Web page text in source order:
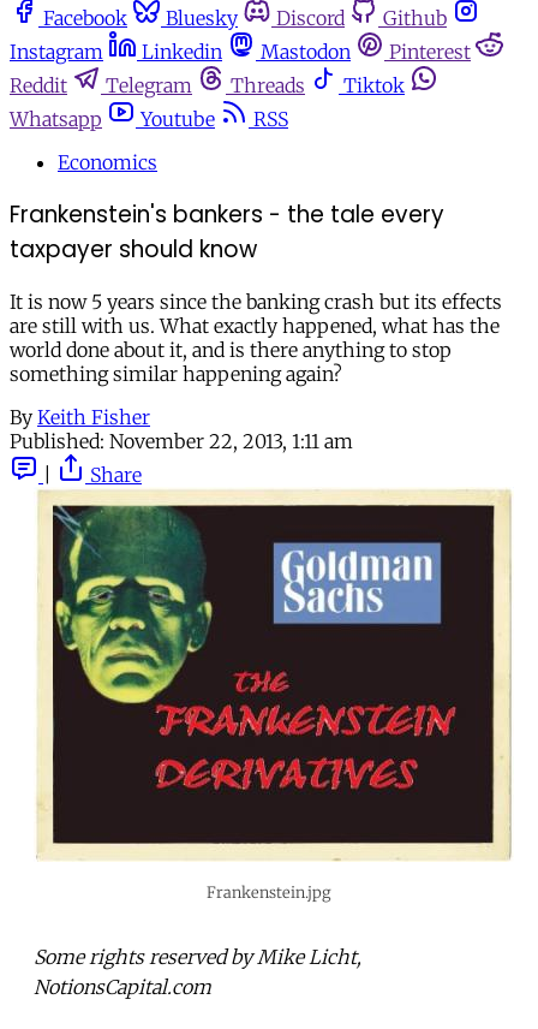
Facebook
Bluesky Discord
Github
Instagram
Linkedin Mastodon
Pinterest
Reddit
Telegram Threads
Tiktok
Whatsapp
Youtube
RSS
Economics
Frankenstein's bankers - the tale every
taxpayer should know
It is now 5 years since the banking crash but its effects
are still with us. What exactly happened, what has the
world done about it, and is there anything to stop
something similar happening again?
By Keith Fisher
Published: November 22, 2013, 1:11 am
Share
Frankenstein.jpg
Some rights reserved by Mike Licht,
NotionsCapital.com